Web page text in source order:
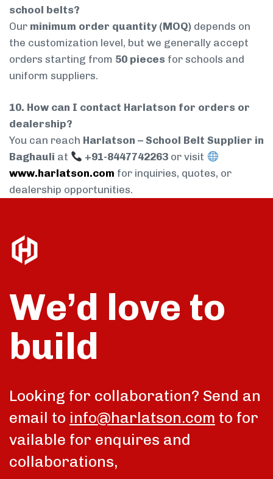
school belts?
Our minimum order quantity (MOQ) depends on
the customization level, but we generally accept
orders starting from 50 pieces for schools and
uniform suppliers.
10. How can I contact Harlatson for orders or
dealership?
You can reach Harlatson – School Belt Supplier in
Baghauli at +91-8447742263 or visit
www.harlatson.com for inquiries, quotes, or
dealership opportunities.
We’d love to
talk
Looking for collaboration? Send an
email to info@harlatson.com to for
vailable for enquires and
collaborations,